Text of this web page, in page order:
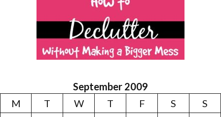
September 2009
M
T W T F S
S